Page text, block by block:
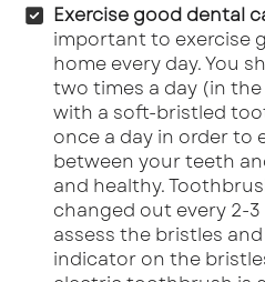
Exercise good dental
important to exercise
home every day. You
two times a day (in
with a soft-bristled
once a day in order to
between your teeth
and healthy.
changed out every 2-
assess the bristles
indicator on the